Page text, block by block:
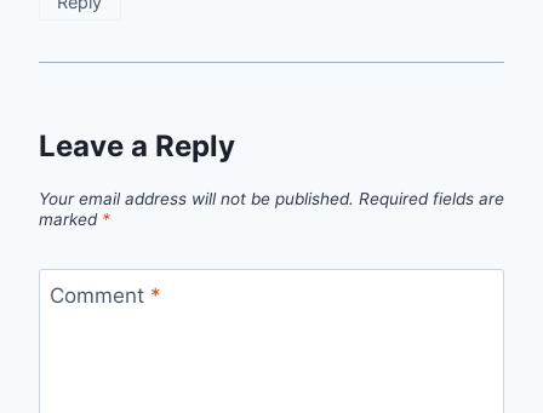
Leave a Reply
Your email address will not be published. Required fields are
marked *
Comment *